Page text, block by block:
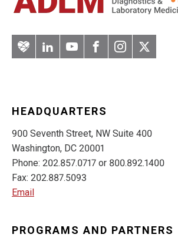
ArteryLinkedInYouTubeFacebook
Instagram
Twitter
HEADQUARTERS
900 Seventh Street, NW Suite 400
Washington, DC 20001
Phone: 202.857.0717 or 800.892.1400
Fax: 202.887.5093
Email
PROGRAMS AND PARTNERS